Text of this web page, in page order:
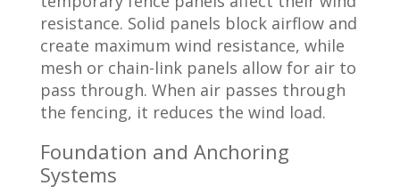
resistance. Solid panels block airflow and
create maximum wind resistance, while
mesh or chain-link panels allow for air to
pass through. When air passes through
the fencing, it reduces the wind load.
Foundation and Anchoring
Systems